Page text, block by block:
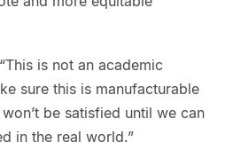
is not an academic
sure this is manufacturable
be satisfied until we can
in the real world.”